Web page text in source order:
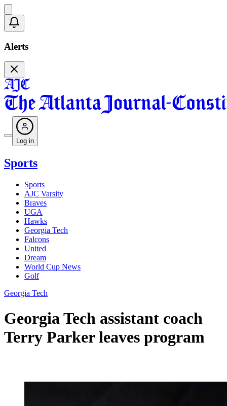
Alerts
Log in
Sports
Sports
AJC Varsity
Braves
UGA
Hawks
Georgia Tech
Falcons
United
Dream
World Cup News
Golf
Georgia Tech
Georgia Tech assistant coach
Terry Parker leaves program